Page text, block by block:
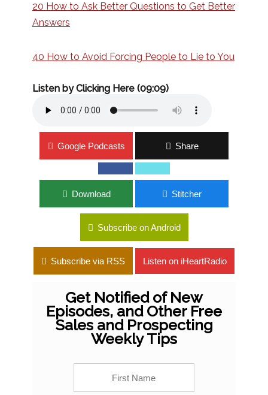
20 How to Ask Better Questions to Get Better
Answers
40 How to Avoid Forcing People to Lie to You
Listen by Clicking Here (09:09)
Google Podcasts Share
Download Stitcher
Subscribe on Android
Subscribe via RSS Listen on iHeartRadio
Get Notified of New
Episodes, and Other Free
Sales and Prospecting
Weekly Tips